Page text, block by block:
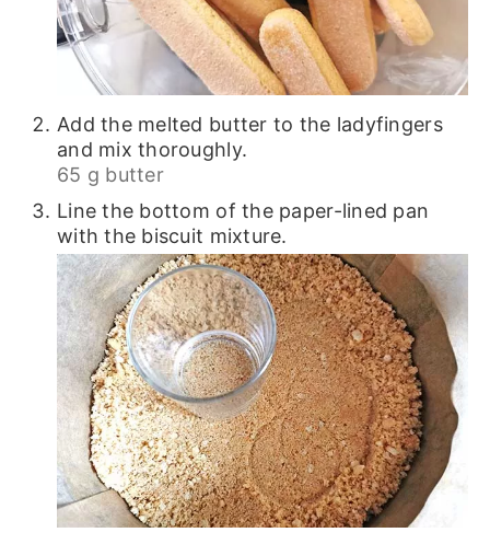
Add the melted butter to the ladyfingers
and mix thoroughly.
65 g butter
Line the bottom of the paper-lined pan
with the biscuit mixture.